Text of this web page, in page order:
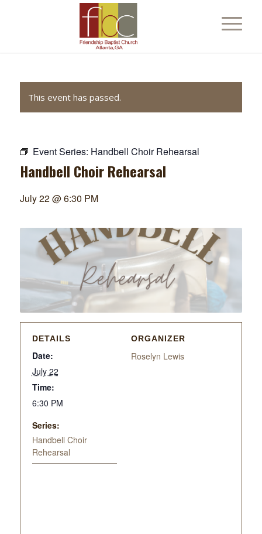
This event has passed.
Event Series: Handbell Choir Rehearsal
Handbell Choir Rehearsal
July 22 @ 6:30 PM
DETAILS
Date:
July 22
Time:
6:30 PM
Series:
Handbell Choir
Rehearsal
ORGANIZER
Roselyn Lewis